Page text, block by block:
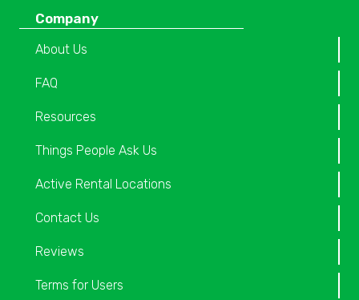
Company
About Us
FAQ
Resources
Things People Ask Us
Active Rental Locations
Contact Us
Reviews
Terms for Users